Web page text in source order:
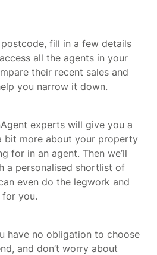
fill in a few details
all the agents in your
their recent sales and
you narrow it down.
experts will give you a
bit more about your property
for in an agent. Then we’ll
a personalised shortlist of
even do the legwork and
for you.
have no obligation to choose
and don’t worry about